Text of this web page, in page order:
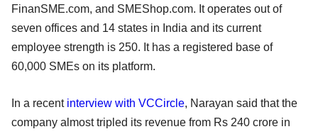
FinanSME.com, and SMEShop.com. It operates out of
seven offices and 14 states in India and its current
employee strength is 250. It has a registered base of
60,000 SMEs on its platform.
In a recent interview with VCCircle, Narayan said that the
company almost tripled its revenue from Rs 240 crore in